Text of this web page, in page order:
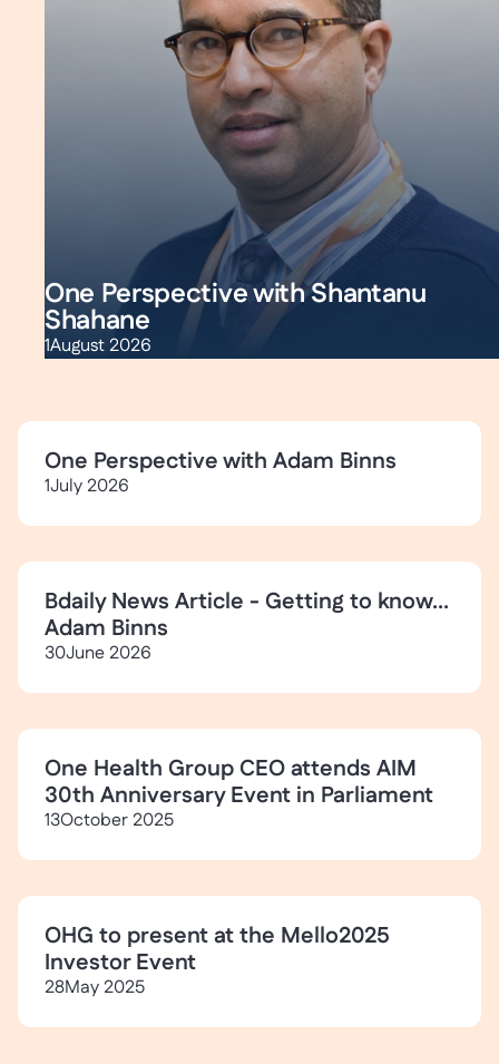
One Perspective with Shantanu
Shahane
1August 2026
One Perspective with Adam Binns
1July 2026
Bdaily News Article - Getting to know...
Adam Binns
30June 2026
One Health Group CEO attends AIM
30th Anniversary Event in Parliament
13October 2025
OHG to present at the Mello2025
Investor Event
28May 2025